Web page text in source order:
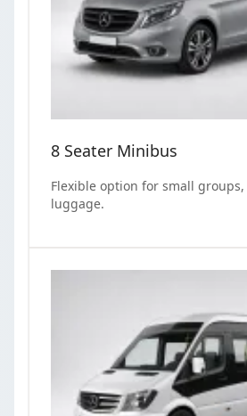
8 Seater Minibus
Flexible option for small
luggage.